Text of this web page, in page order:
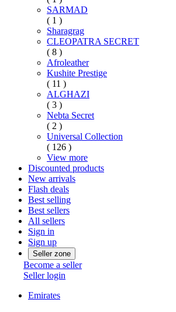
SARMAD
( 1 )
Sharagrag
CLEOPATRA SECRET
( 8 )
Afroleather
Kushite Prestige
( 11 )
ALGHAZI
( 3 )
Nebta Secret
( 2 )
Universal Collection
( 126 )
View more
Discounted products
New arrivals
Flash deals
Best selling
Best sellers
All sellers
Sign in
Sign up
Seller zone
Become a seller
Seller login
Emirates